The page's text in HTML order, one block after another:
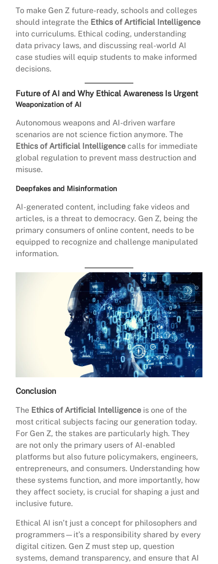
To make Gen Z future-ready, schools and colleges
should integrate the Ethics of Artificial Intelligence
into curriculums. Ethical coding, understanding
data privacy laws, and discussing real-world AI
case studies will equip students to make informed
decisions.
Future of AI and Why Ethical Awareness Is Urgent
Weaponization of AI
Autonomous weapons and AI-driven warfare
scenarios are not science fiction anymore. The
Ethics of Artificial Intelligence calls for immediate
global regulation to prevent mass destruction and
misuse.
Deepfakes and Misinformation
AI-generated content, including fake videos and
articles, is a threat to democracy. Gen Z, being the
primary consumers of online content, needs to be
equipped to recognize and challenge manipulated
information.
Conclusion
The Ethics of Artificial Intelligence is one of the
most critical subjects facing our generation today.
For Gen Z, the stakes are particularly high. They
are not only the primary users of AI-enabled
platforms but also future policymakers, engineers,
entrepreneurs, and consumers. Understanding how
these systems function, and more importantly, how
they affect society, is crucial for shaping a just and
inclusive future.
Ethical AI isn’t just a concept for philosophers and
programmers—it’s a responsibility shared by every
digital citizen. Gen Z must step up, question
systems, demand transparency, and ensure that AI